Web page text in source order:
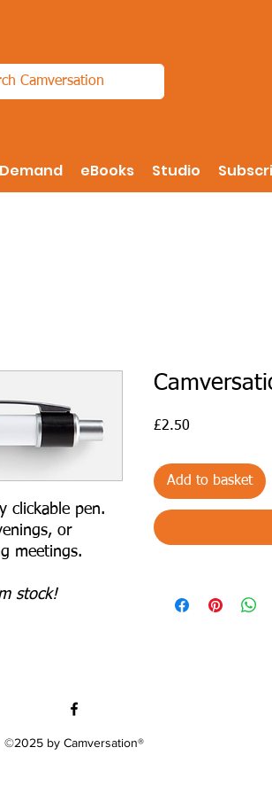
eBooks Studio
clickable pen.
or
meetings.
stock!
£2.50
Add to basket
©2025 by Camversation®